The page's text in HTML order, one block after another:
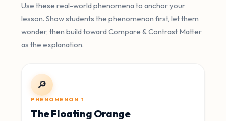
Use these real-world phenomena to anchor your
lesson. Show students the phenomenon first, let them
wonder, then build toward Compare & Contrast Matter
as the explanation.
🔎
PHENOMENON 1
The Floating Orange